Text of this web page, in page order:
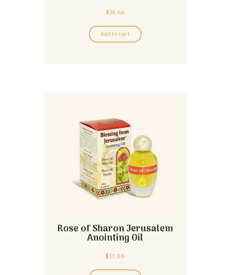
$18.66
Add to cart
Rose of Sharon Jerusalem
Anointing Oil
$13.88